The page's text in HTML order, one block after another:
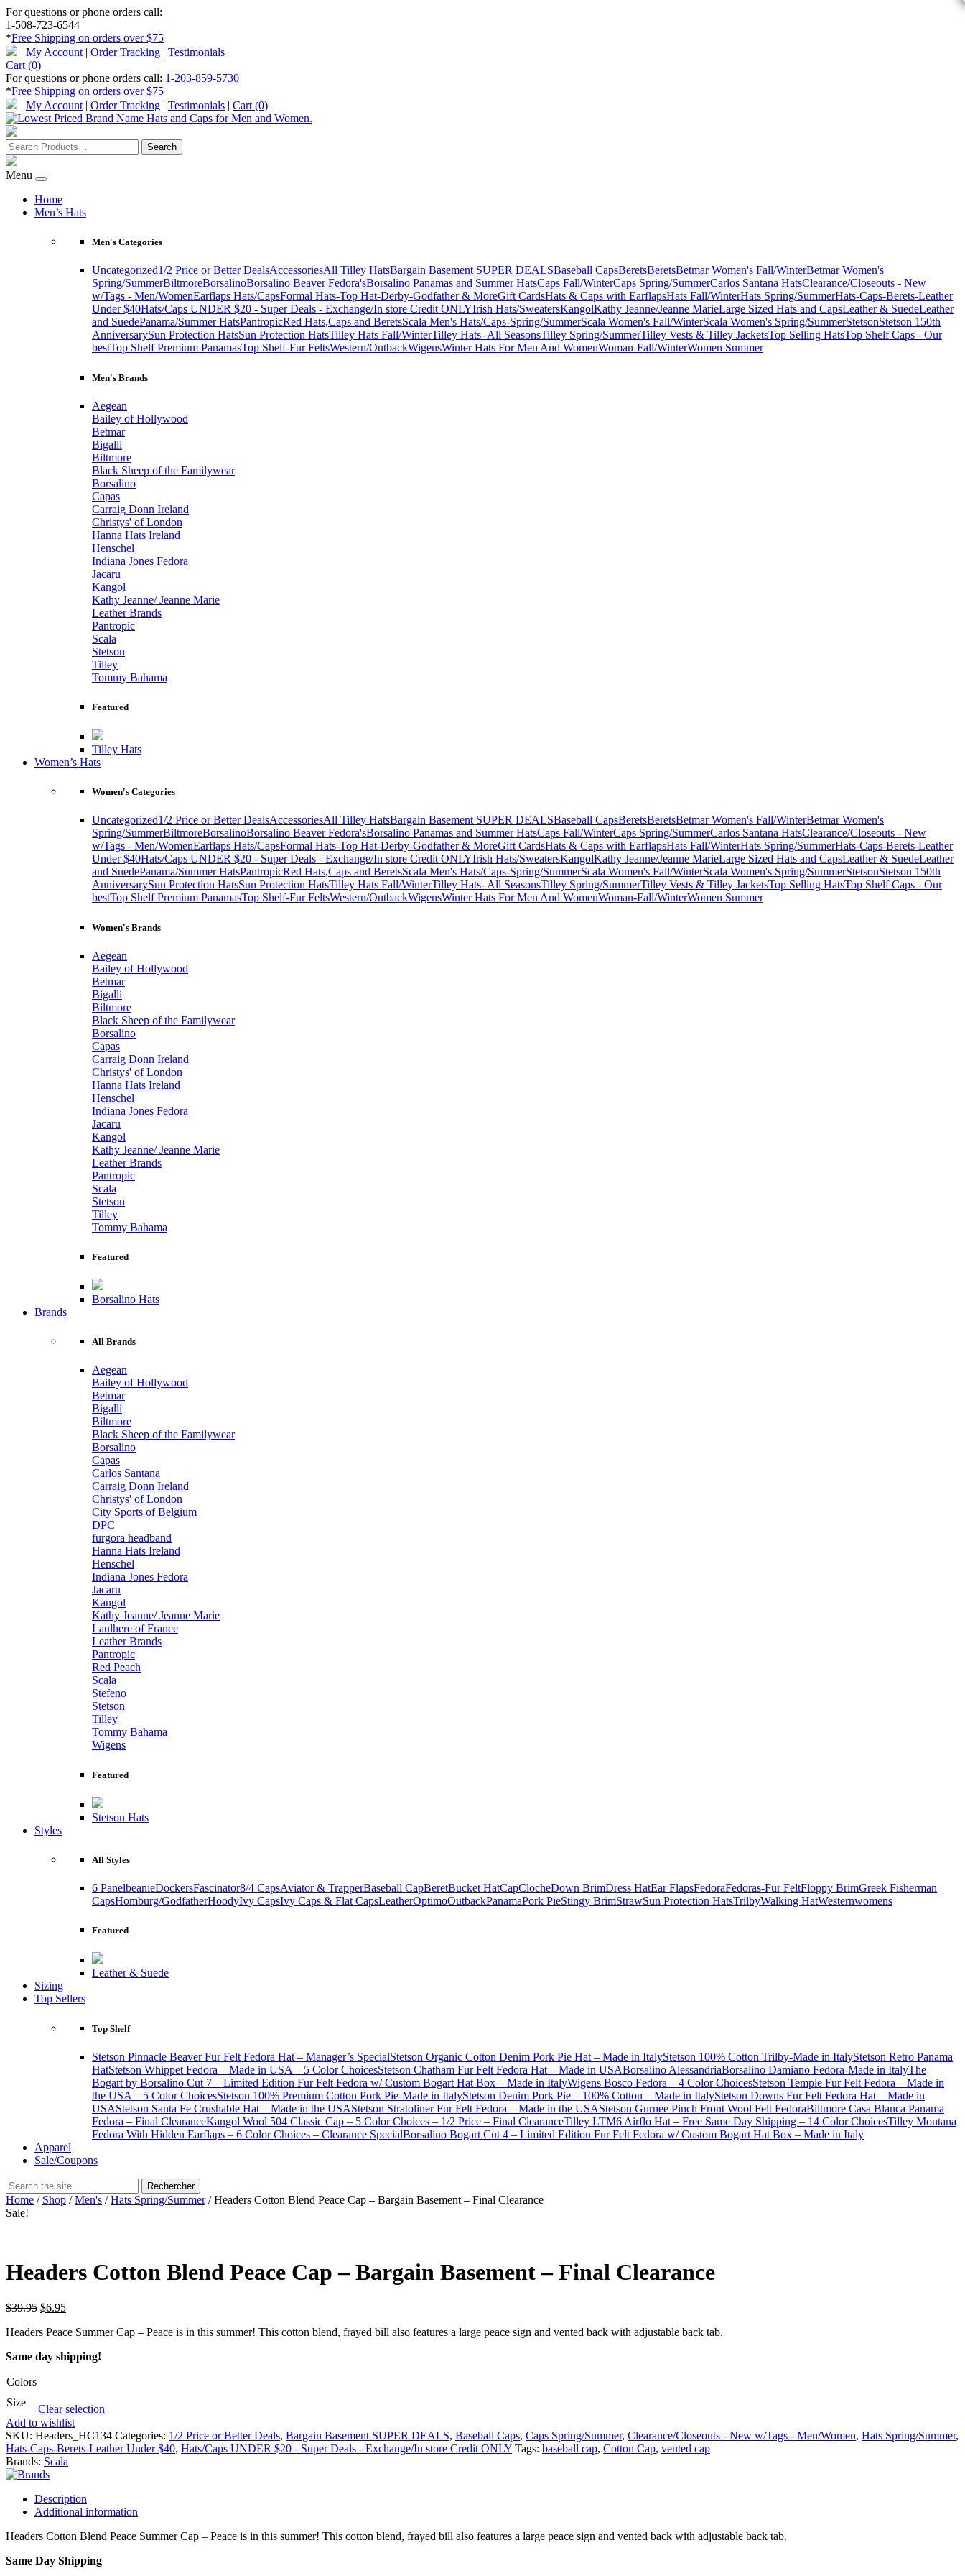
For questions or phone orders call:
1-508-723-6544
*Free Shipping on orders over $75
My Account | Order Tracking | Testimonials
Cart (0)
For questions or phone orders call: 1-203-859-5730
*Free Shipping on orders over $75
My Account | Order Tracking | Testimonials | Cart (0)
Menu
Home
Men’s Hats
Men's Categories
Uncategorized1/2 Price or Better DealsAccessoriesAll Tilley HatsBargain Basement SUPER DEALSBaseball CapsBeretsBeretsBetmar Women's Fall/WinterBetmar Women's
Spring/SummerBiltmoreBorsalinoBorsalino Beaver Fedora'sBorsalino Panamas and Summer HatsCaps Fall/WinterCaps Spring/SummerCarlos Santana HatsClearance/Closeouts - New
w/Tags - Men/WomenEarflaps Hats/CapsFormal Hats-Top Hat-Derby-Godfather & MoreGift CardsHats & Caps with EarflapsHats Fall/WinterHats Spring/SummerHats-Caps-Berets-Leather
Under $40Hats/Caps UNDER $20 - Super Deals - Exchange/In store Credit ONLYIrish Hats/SweatersKangolKathy Jeanne/Jeanne MarieLarge Sized Hats and CapsLeather & SuedeLeather
and SuedePanama/Summer HatsPantropicRed Hats,Caps and BeretsScala Men's Hats/Caps-Spring/SummerScala Women's Fall/WinterScala Women's Spring/SummerStetsonStetson 150th
AnniversarySun Protection HatsSun Protection HatsTilley Hats Fall/WinterTilley Hats- All SeasonsTilley Spring/SummerTilley Vests & Tilley JacketsTop Selling HatsTop Shelf Caps - Our
bestTop Shelf Premium PanamasTop Shelf-Fur FeltsWestern/OutbackWigensWinter Hats For Men And WomenWoman-Fall/WinterWomen Summer
Men's Brands
Aegean
Bailey of Hollywood
Betmar
Bigalli
Biltmore
Black Sheep of the Familywear
Borsalino
Capas
Carraig Donn Ireland
Christys' of London
Hanna Hats Ireland
Henschel
Indiana Jones Fedora
Jacaru
Kangol
Kathy Jeanne/ Jeanne Marie
Leather Brands
Pantropic
Scala
Stetson
Tilley
Tommy Bahama
Featured
Tilley Hats
Women’s Hats
Women's Categories
Uncategorized1/2 Price or Better DealsAccessoriesAll Tilley HatsBargain Basement SUPER DEALSBaseball CapsBeretsBeretsBetmar Women's Fall/WinterBetmar Women's
Spring/SummerBiltmoreBorsalinoBorsalino Beaver Fedora'sBorsalino Panamas and Summer HatsCaps Fall/WinterCaps Spring/SummerCarlos Santana HatsClearance/Closeouts - New
w/Tags - Men/WomenEarflaps Hats/CapsFormal Hats-Top Hat-Derby-Godfather & MoreGift CardsHats & Caps with EarflapsHats Fall/WinterHats Spring/SummerHats-Caps-Berets-Leather
Under $40Hats/Caps UNDER $20 - Super Deals - Exchange/In store Credit ONLYIrish Hats/SweatersKangolKathy Jeanne/Jeanne MarieLarge Sized Hats and CapsLeather & SuedeLeather
and SuedePanama/Summer HatsPantropicRed Hats,Caps and BeretsScala Men's Hats/Caps-Spring/SummerScala Women's Fall/WinterScala Women's Spring/SummerStetsonStetson 150th
AnniversarySun Protection HatsSun Protection HatsTilley Hats Fall/WinterTilley Hats- All SeasonsTilley Spring/SummerTilley Vests & Tilley JacketsTop Selling HatsTop Shelf Caps - Our
bestTop Shelf Premium PanamasTop Shelf-Fur FeltsWestern/OutbackWigensWinter Hats For Men And WomenWoman-Fall/WinterWomen Summer
Women's Brands
Aegean
Bailey of Hollywood
Betmar
Bigalli
Biltmore
Black Sheep of the Familywear
Borsalino
Capas
Carraig Donn Ireland
Christys' of London
Hanna Hats Ireland
Henschel
Indiana Jones Fedora
Jacaru
Kangol
Kathy Jeanne/ Jeanne Marie
Leather Brands
Pantropic
Scala
Stetson
Tilley
Tommy Bahama
Featured
Borsalino Hats
Brands
All Brands
Aegean
Bailey of Hollywood
Betmar
Bigalli
Biltmore
Black Sheep of the Familywear
Borsalino
Capas
Carlos Santana
Carraig Donn Ireland
Christys' of London
City Sports of Belgium
DPC
furgora headband
Hanna Hats Ireland
Henschel
Indiana Jones Fedora
Jacaru
Kangol
Kathy Jeanne/ Jeanne Marie
Laulhere of France
Leather Brands
Pantropic
Red Peach
Scala
Stefeno
Stetson
Tilley
Tommy Bahama
Wigens
Featured
Stetson Hats
Styles
All Styles
6 PanelbeanieDockersFascinator8/4 CapsAviator & TrapperBaseball CapBeretBucket HatCapClocheDown BrimDress HatEar FlapsFedoraFedoras-Fur FeltFloppy BrimGreek Fisherman
CapsHomburg/GodfatherHoodyIvy CapsIvy Caps & Flat CapsLeatherOptimoOutbackPanamaPork PieStingy BrimStrawSun Protection HatsTrilbyWalking HatWesternwomens
Featured
Leather & Suede
Sizing
Top Sellers
Top Shelf
Stetson Pinnacle Beaver Fur Felt Fedora Hat – Manager’s SpecialStetson Organic Cotton Denim Pork Pie Hat – Made in ItalyStetson 100% Cotton Trilby-Made in ItalyStetson Retro Panama
HatStetson Whippet Fedora – Made in USA – 5 Color ChoicesStetson Chatham Fur Felt Fedora Hat – Made in USABorsalino AlessandriaBorsalino Damiano Fedora-Made in ItalyThe
Bogart by Borsalino Cut 7 – Limited Edition Fur Felt Fedora w/ Custom Bogart Hat Box – Made in ItalyWigens Bosco Fedora – 4 Color ChoicesStetson Temple Fur Felt Fedora – Made in
the USA – 5 Color ChoicesStetson 100% Premium Cotton Pork Pie-Made in ItalyStetson Denim Pork Pie – 100% Cotton – Made in ItalyStetson Downs Fur Felt Fedora Hat – Made in
USAStetson Santa Fe Crushable Hat – Made in the USAStetson Stratoliner Fur Felt Fedora – Made in the USAStetson Gurnee Pinch Front Wool Felt FedoraBiltmore Casa Blanca Panama
Fedora – Final ClearanceKangol Wool 504 Classic Cap – 5 Color Choices – 1/2 Price – Final ClearanceTilley LTM6 Airflo Hat – Free Same Day Shipping – 14 Color ChoicesTilley Montana
Fedora With Hidden Earflaps – 6 Color Choices – Clearance SpecialBorsalino Bogart Cut 4 – Limited Edition Fur Felt Fedora w/ Custom Bogart Hat Box – Made in Italy
Apparel
Sale/Coupons
Home / Shop /Men's /Hats Spring/Summer/ Headers Cotton Blend Peace Cap – Bargain Basement – Final Clearance
Sale!
Headers Cotton Blend Peace Cap – Bargain Basement – Final Clearance
$39.95 $6.95
Headers Peace Summer Cap – Peace is in this summer! This cotton blend, frayed bill also features a large peace sign and vented back with adjustable back tab.
Same day shipping!
Colors
Size
Clear selection
Add to wishlist
SKU: Headers_HC134 Categories: 1/2 Price or Better Deals, Bargain Basement SUPER DEALS, Baseball Caps, Caps Spring/Summer, Clearance/Closeouts - New w/Tags - Men/Women, Hats Spring/Summer,
Hats-Caps-Berets-Leather Under $40, Hats/Caps UNDER $20 - Super Deals - Exchange/In store Credit ONLY Tags: baseball cap, Cotton Cap, vented cap
Brands: Scala
Description
Additional information
Headers Cotton Blend Peace Summer Cap – Peace is in this summer! This cotton blend, frayed bill also features a large peace sign and vented back with adjustable back tab.
Same Day Shipping